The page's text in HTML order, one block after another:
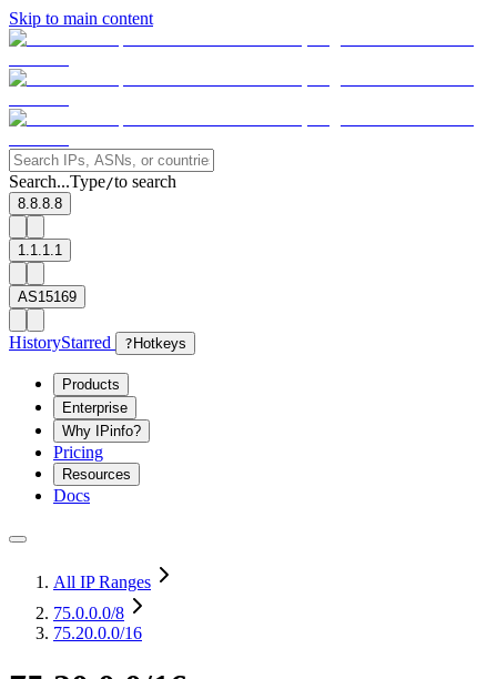
Skip to main content
Search...Type/to search
8.8.8.8
1.1.1.1
AS15169
HistoryStarred ? Hotkeys
Products
Enterprise
Why IPinfo?
Pricing
Resources
Docs
All IP Ranges
75.0.0.0/8
75.20.0.0/16